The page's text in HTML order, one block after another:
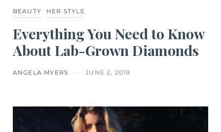
BEAUTY HER STYLE
Everything You Need to Know
About Lab-Grown Diamonds
ANGELA MYERS JUNE 2, 2019